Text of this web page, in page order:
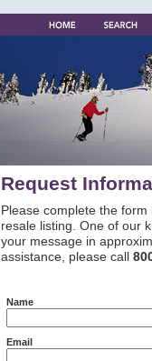
Request
Please complete the
resale listing. One of our
your message in
assistance, please call
Name
Email